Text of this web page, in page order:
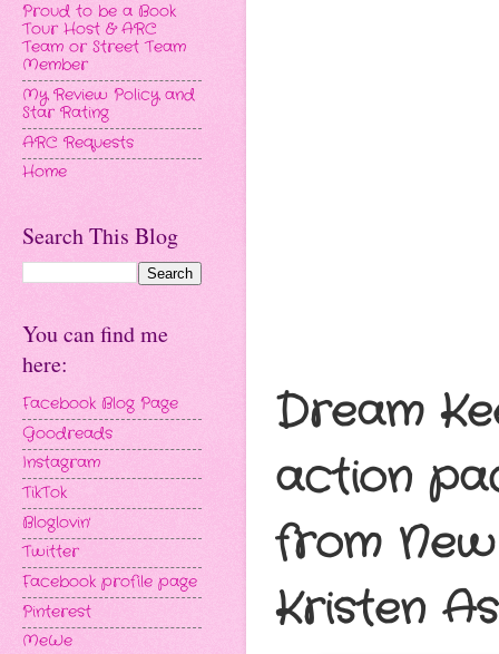
Dream
action
from
Kristen
Proud to be a Book
Tour Host & ARC
Team or Street Team
Member
My Review Policy and
Star Rating
ARC Requests
Home
Search This Blog
You can find me
here:
Facebook Blog Page
Goodreads
Instagram
TikTok
Bloglovin'
Twitter
Facebook profile page
Pinterest
MeWe